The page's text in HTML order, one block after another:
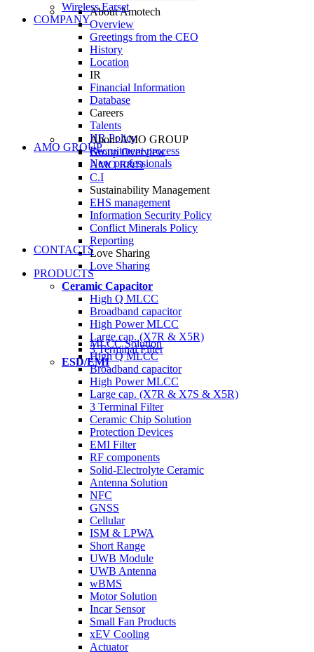
Wireless Earset
COMPANY
About Amotech
Overview
Greetings from the CEO
History
Location
IR
Financial Information
Database
Careers
Talents
HR Policy
Recruitment process
New professionals
AMO GROUP
About AMO GROUP
Group Overview
AMO R&D
C.I
Sustainability Management
EHS management
Information Security Policy
Conflict Minerals Policy
Reporting
Love Sharing
Love Sharing
CONTACTS
PRODUCTS
Ceramic Capacitor
High Q MLCC
Broadband capacitor
High Power MLCC
Large cap. (X7R & X5R)
3 Terminal Filter
ESD/EMI
MLCC Solution
High Q MLCC
Broadband capacitor
High Power MLCC
Large cap. (X7R & X7S & X5R)
3 Terminal Filter
Ceramic Chip Solution
Protection Devices
EMI Filter
RF components
Solid-Electrolyte Ceramic
Antenna Solution
NFC
GNSS
Cellular
ISM & LPWA
Short Range
UWB Module
UWB Antenna
wBMS
Motor Solution
Incar Sensor
Small Fan Products
xEV Cooling
Actuator